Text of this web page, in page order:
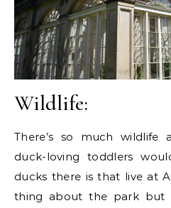
Wildlife:
There’s so much wildlife
duck-loving toddlers
ducks there is that live at
thing about the park but